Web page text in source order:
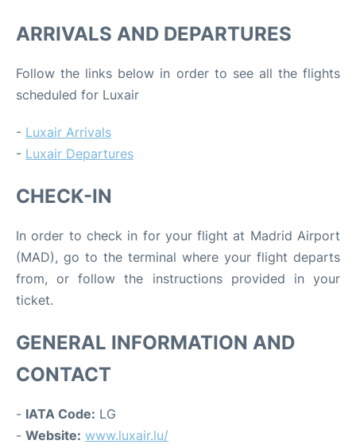
ARRIVALS AND DEPARTURES
Follow the links below in order to see all the flights
scheduled for Luxair
- Luxair Arrivals
- Luxair Departures
CHECK-IN
In order to check in for your flight at Madrid Airport
(MAD), go to the terminal where your flight departs
from, or follow the instructions provided in your
ticket.
GENERAL INFORMATION AND
CONTACT
- IATA Code: LG
- Website: www.luxair.lu/